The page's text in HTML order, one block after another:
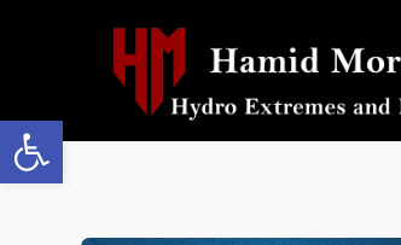
Open toolbar